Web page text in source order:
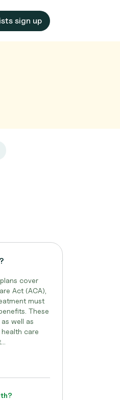
sign up
cover
Act (ACA),
must
These
well as
care